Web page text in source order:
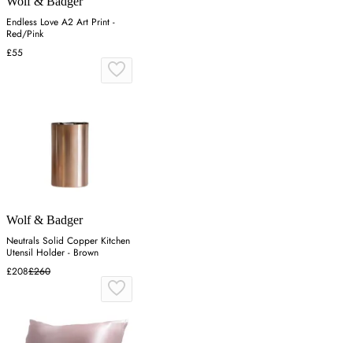
Endless Love A2 Art Print -
Red/Pink
£55
Wolf & Badger
Neutrals Solid Copper Kitchen
Utensil Holder - Brown
£208£260